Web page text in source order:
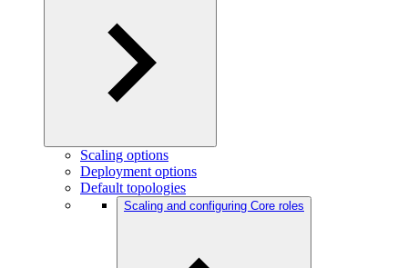
Scaling options
Deployment options
Default topologies
Scaling and configuring Core roles